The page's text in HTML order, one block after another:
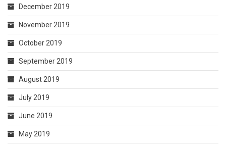
December 2019
November 2019
October 2019
September 2019
August 2019
July 2019
June 2019
May 2019